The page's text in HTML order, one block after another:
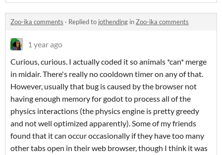
Zoo-ika comments · Replied to jothending inZoo-ika comments
1 year ago
Curious, curious. I actually coded it so animals *can* merge
in midair. There's really no cooldown timer on any of that.
However, usually that bug is caused by the browser not
having enough memory for godot to process all of the
physics interactions (the physics engine is pretty greedy
and not well optimized apparently). Some of my friends
found that it can occur occasionally if they have too many
other tabs open in their web browser, though I think it was